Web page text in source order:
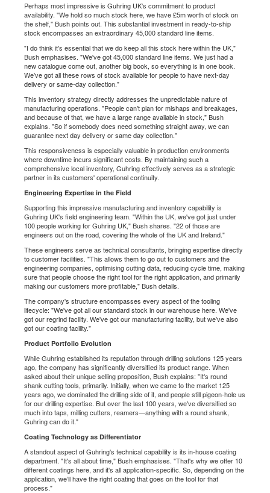
Perhaps most impressive is Guhring UK's commitment to product
availability. "We hold so much stock here, we have £5m worth of stock on
the shelf," Bush points out. This substantial investment in ready-to-ship
stock encompasses an extraordinary 45,000 standard line items.
"I do think it's essential that we do keep all this stock here within the UK,"
Bush emphasises. "We've got 45,000 standard line items. We just had a
new catalogue come out, another big book, so everything is in one book.
We've got all these rows of stock available for people to have next-day
delivery or same-day collection."
This inventory strategy directly addresses the unpredictable nature of
manufacturing operations. "People can't plan for mishaps and breakages,
and because of that, we have a large range available in stock," Bush
explains. "So if somebody does need something straight away, we can
guarantee next day delivery or same day collection."
This responsiveness is especially valuable in production environments
where downtime incurs significant costs. By maintaining such a
comprehensive local inventory, Guhring effectively serves as a strategic
partner in its customers' operational continuity.
Engineering Expertise in the Field
Supporting this impressive manufacturing and inventory capability is
Guhring UK's field engineering team. "Within the UK, we've got just under
100 people working for Guhring UK," Bush shares. "22 of those are
engineers out on the road, covering the whole of the UK and Ireland."
These engineers serve as technical consultants, bringing expertise directly
to customer facilities. "This allows them to go out to customers and the
engineering companies, optimising cutting data, reducing cycle time, making
sure that people choose the right tool for the right application, and primarily
making our customers more profitable," Bush details.
The company's structure encompasses every aspect of the tooling
lifecycle: "We've got all our standard stock in our warehouse here. We've
got our regrind facility. We've got our manufacturing facility, but we've also
got our coating facility."
Product Portfolio Evolution
While Guhring established its reputation through drilling solutions 125 years
ago, the company has significantly diversified its product range. When
asked about their unique selling proposition, Bush explains: "It's round
shank cutting tools, primarily. Initially, when we came to the market 125
years ago, we dominated the drilling side of it, and people still pigeon-hole us
for our drilling expertise. But over the last 100 years, we've diversified so
much into taps, milling cutters, reamers—anything with a round shank,
Guhring can do it."
Coating Technology as Differentiator
A standout aspect of Guhring's technical capability is its in-house coating
department. "It's all about time," Bush emphasises. "That's why we offer 10
different coatings here, and it's all application-specific. So, depending on the
application, we’ll have the right coating that goes on the tool for that
process."